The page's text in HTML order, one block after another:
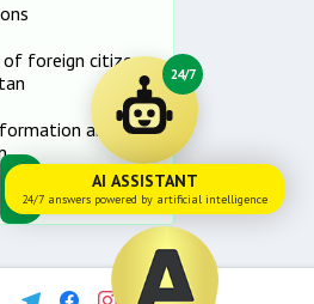
of foreign citizens
about
24/7
AI ASSISTANT
24/7 answers powered by artificial intelligence